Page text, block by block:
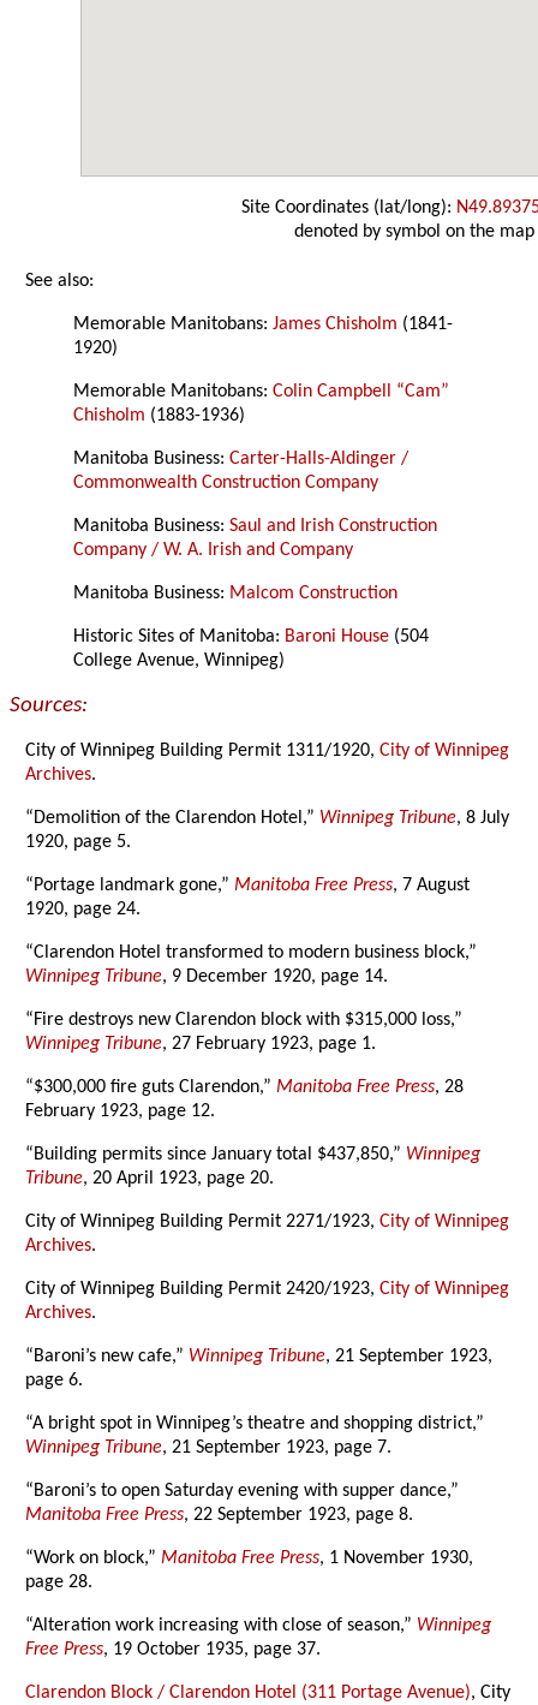
Site Coordinates (lat/long):
denoted by symbol on the map
See also:
Memorable Manitobans:James Chisholm (1841-
1920)
Memorable Manitobans:Colin Campbell “Cam”
Chisholm (1883-1936)
Manitoba Business:Carter-Halls-Aldinger /
Commonwealth Construction Company
Manitoba Business:Saul and Irish Construction
Company / W. A. Irish and Company
Manitoba Business: Malcom Construction
Historic Sites of Manitoba: Baroni House (504
College Avenue, Winnipeg)
Sources:
City of Winnipeg Building Permit 1311/1920,City of Winnipeg
Archives.
“Demolition of the Clarendon Hotel,” Winnipeg Tribune, 8 July
1920, page 5.
“Portage landmark gone,”Manitoba Free Press, 7 August
1920, page 24.
“Clarendon Hotel transformed to modern business block,”
Winnipeg Tribune, 9 December 1920, page 14.
“Fire destroys new Clarendon block with $315,000 loss,”
Winnipeg Tribune, 27 February 1923, page 1.
“$300,000 fire guts Clarendon,”Manitoba Free Press, 28
February 1923, page 12.
“Building permits since January total $437,850,” Winnipeg
Tribune, 20 April 1923, page 20.
City of Winnipeg Building Permit 2271/1923,City of Winnipeg
Archives.
City of Winnipeg Building Permit 2420/1923,City of Winnipeg
Archives.
“Baroni’s new cafe,” Winnipeg Tribune, 21 September 1923,
page 6.
“A bright spot in Winnipeg’s theatre and shopping district,”
Winnipeg Tribune, 21 September 1923, page 7.
“Baroni’s to open Saturday evening with supper dance,”
Manitoba Free Press, 22 September 1923, page 8.
“Work on block,”Manitoba Free Press, 1 November 1930,
page 28.
“Alteration work increasing with close of season,” Winnipeg
Free Press, 19 October 1935, page 37.
Clarendon Block / Clarendon Hotel (311 Portage Avenue), City